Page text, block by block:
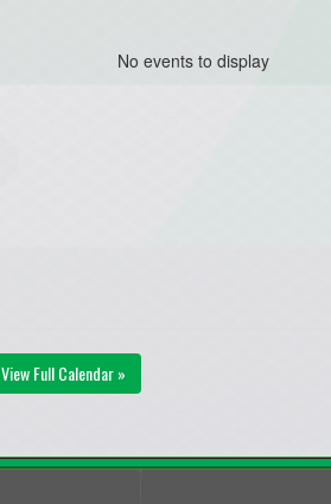
No events to display
View Full Calendar »